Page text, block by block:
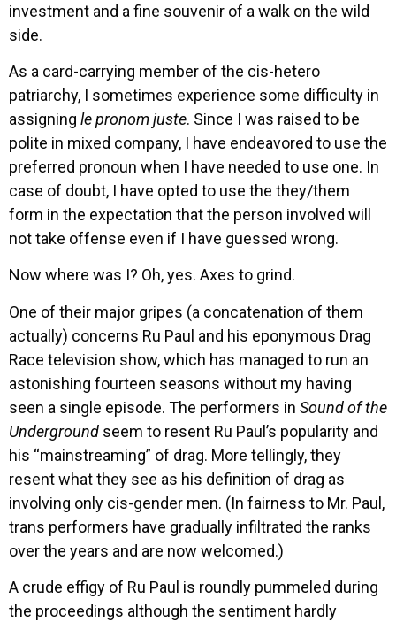
investment and a fine souvenir of a walk on the wild
side.
As a card-carrying member of the cis-hetero
patriarchy, I sometimes experience some difficulty in
assigning le pronom juste. Since I was raised to be
polite in mixed company, I have endeavored to use the
preferred pronoun when I have needed to use one. In
case of doubt, I have opted to use the they/them
form in the expectation that the person involved will
not take offense even if I have guessed wrong.
Now where was I? Oh, yes. Axes to grind.
One of their major gripes (a concatenation of them
actually) concerns Ru Paul and his eponymous Drag
Race television show, which has managed to run an
astonishing fourteen seasons without my having
seen a single episode. The performers in Sound of the
Underground seem to resent Ru Paul’s popularity and
his “mainstreaming” of drag. More tellingly, they
resent what they see as his definition of drag as
involving only cis-gender men. (In fairness to Mr. Paul,
trans performers have gradually infiltrated the ranks
over the years and are now welcomed.)
A crude effigy of Ru Paul is roundly pummeled during
the proceedings although the sentiment hardly